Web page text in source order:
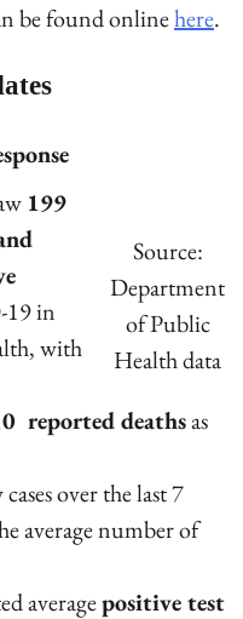
be found onlinehere.
Source:
Department
of Public
Health data
199
in
with
reported deathsas
over the last 7
average number of
averagepositive test